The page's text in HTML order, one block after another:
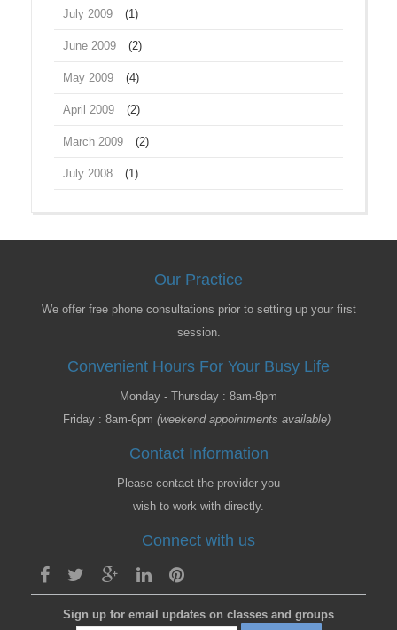
July 2009 (1)
June 2009 (2)
May 2009 (4)
April 2009 (2)
March 2009 (2)
July 2008 (1)
Our Practice
We offer free phone consultations prior to setting up your first
session.
Convenient Hours For Your Busy Life
Monday - Thursday : 8am-8pm
Friday : 8am-6pm (weekend appointments available)
Contact Information
Please contact the provider you
wish to work with directly.
Connect with us
Sign up for email updates on classes and groups